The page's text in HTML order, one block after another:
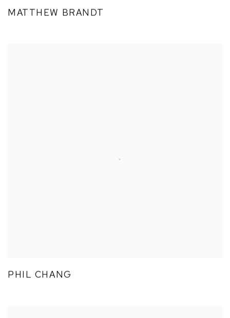
MATTHEW BRANDT
PHIL CHANG